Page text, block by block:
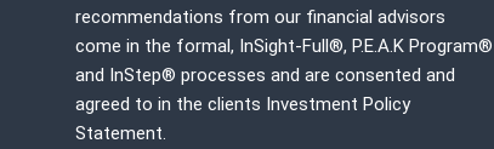
recommendations from our financial advisors
come in the formal, InSight-Full®, P.E.A.K Program®
and InStep® processes and are consented and
agreed to in the clients Investment Policy
Statement.